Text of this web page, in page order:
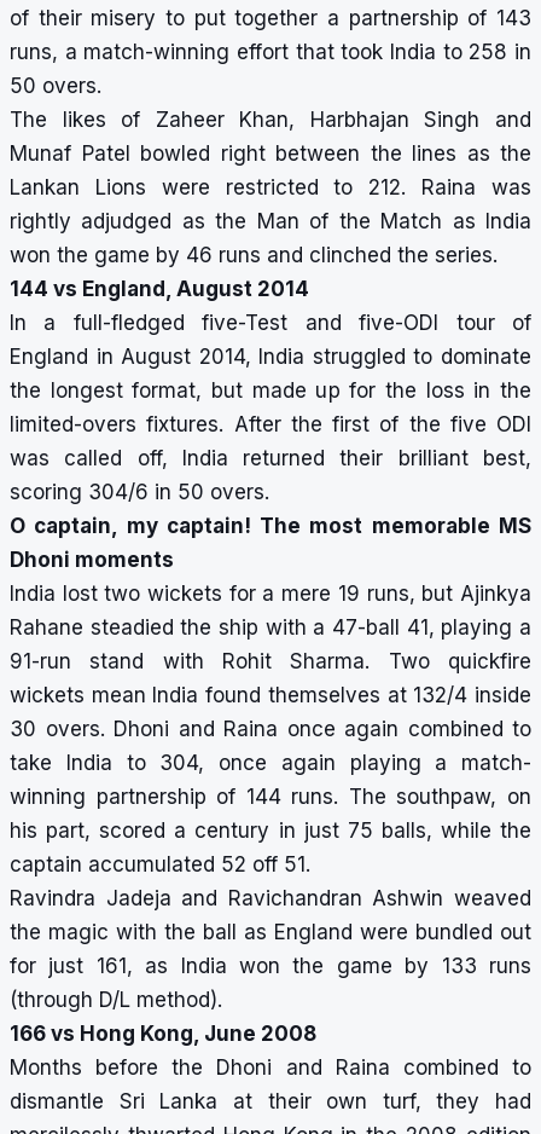
of their misery to put together a partnership of 143
runs, a match-winning effort that took India to 258 in
50 overs.
The likes of Zaheer Khan, Harbhajan Singh and
Munaf Patel bowled right between the lines as the
Lankan Lions were restricted to 212. Raina was
rightly adjudged as the Man of the Match as India
won the game by 46 runs and clinched the series.
144 vs England, August 2014
In a full-fledged five-Test and five-ODI tour of
England in August 2014, India struggled to dominate
the longest format, but made up for the loss in the
limited-overs fixtures. After the first of the five ODI
was called off, India returned their brilliant best,
scoring 304/6 in 50 overs.
O captain, my captain! The most memorable MS
Dhoni moments
India lost two wickets for a mere 19 runs, but Ajinkya
Rahane steadied the ship with a 47-ball 41, playing a
91-run stand with Rohit Sharma. Two quickfire
wickets mean India found themselves at 132/4 inside
30 overs. Dhoni and Raina once again combined to
take India to 304, once again playing a match-
winning partnership of 144 runs. The southpaw, on
his part, scored a century in just 75 balls, while the
captain accumulated 52 off 51.
Ravindra Jadeja and Ravichandran Ashwin weaved
the magic with the ball as England were bundled out
for just 161, as India won the game by 133 runs
(through D/L method).
166 vs Hong Kong, June 2008
Months before the Dhoni and Raina combined to
dismantle Sri Lanka at their own turf, they had